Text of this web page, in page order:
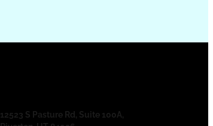
12523 S Pasture Rd, Suite 100A,